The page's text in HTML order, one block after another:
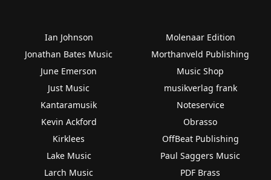
Ian Johnson
Jonathan Bates Music
June Emerson
Just Music
Kantaramusik
Kevin Ackford
Kirklees
Lake Music
Larch Music
Molenaar Edition
Morthanveld Publishing
Music Shop
musikverlag frank
Noteservice
Obrasso
OffBeat Publishing
Paul Saggers Music
PDF Brass